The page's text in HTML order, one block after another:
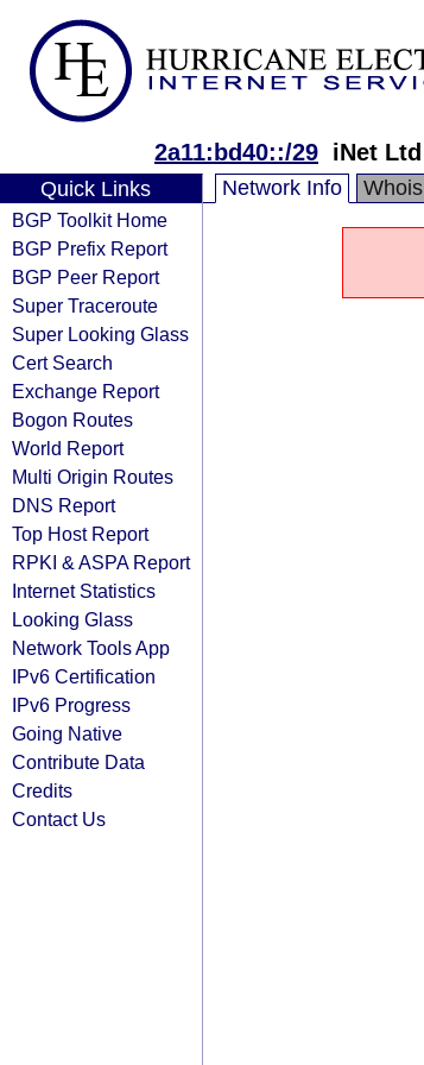
2a11:bd40::/29 iNet Ltd
Quick Links
BGP Toolkit Home
BGP Prefix Report
BGP Peer Report
Super Traceroute
Super Looking Glass
Cert Search
Exchange Report
Bogon Routes
World Report
Multi Origin Routes
DNS Report
Top Host Report
RPKI & ASPA Report
Internet Statistics
Looking Glass
Network Tools App
IPv6 Certification
IPv6 Progress
Going Native
Contribute Data
Credits
Contact Us
Network Info Whois